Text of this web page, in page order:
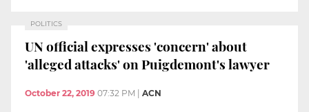
POLITICS
UN official expresses 'concern' about
'alleged attacks' on Puigdemont's lawyer
October 22, 2019 07:32 PM | ACN